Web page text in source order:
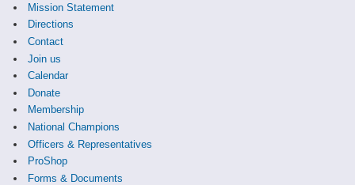
Mission Statement
Directions
Contact
Join us
Calendar
Donate
Membership
National Champions
Officers & Representatives
ProShop
Forms & Documents